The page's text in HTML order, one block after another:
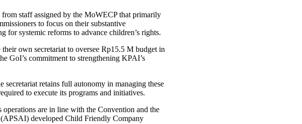
from staff assigned by the MoWECP that primarily
to focus on their substantive
for systemic reforms to advance children’s rights.
own secretariat to oversee Rp15.5 M budget in
GoI’s commitment to strengthening KPAI’s
retains full autonomy in managing these
to execute its programs and initiatives.
operations are in line with the Convention and the
developed Child Friendly Company